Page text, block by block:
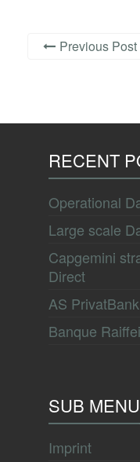
Previous Post
RECENT
Operational
Large scale
Capgemini
Direct
AS
Banque
SUB MENU
Imprint